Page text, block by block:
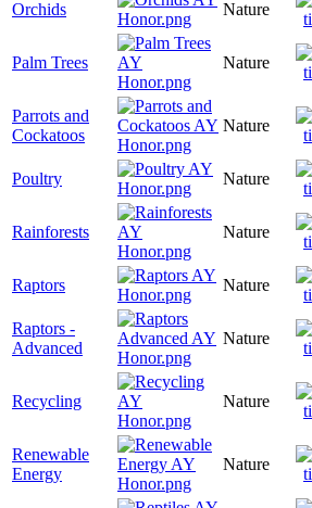
Orchids Nature
Palm Trees Nature
Parrots and
Cockatoos
Nature
Poultry Nature
Rainforests Nature
Raptors Nature
Raptors -
Advanced
Nature
Recycling Nature
Renewable
Energy
Nature